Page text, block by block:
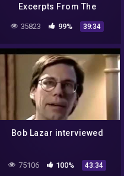
Excerpts From The
Government Bible 1991
35823 99% 39:34
Bob Lazar interviewed
75106 100% 43:34